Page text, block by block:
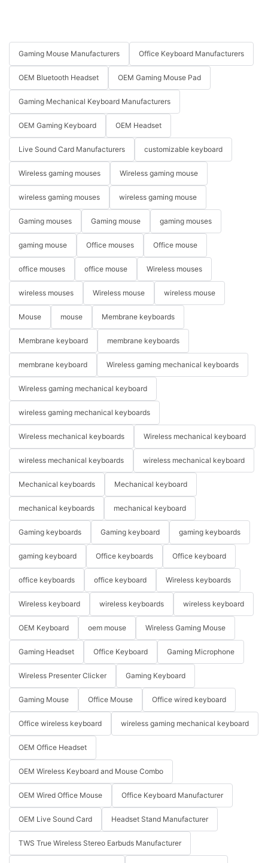
Gaming Mouse Manufacturers Office Keyboard Manufacturers
OEM Bluetooth Headset OEM Gaming Mouse Pad
Gaming Mechanical Keyboard Manufacturers
OEM Gaming Keyboard OEM Headset
Live Sound Card Manufacturers customizable keyboard
Wireless gaming mouses Wireless gaming mouse
wireless gaming mouses wireless gaming mouse
Gaming mouses Gaming mouse gaming mouses
gaming mouse Office mouses Office mouse
office mouses office mouse Wireless mouses
wireless mouses Wireless mouse wireless mouse
Mouse mouse Membrane keyboards
Membrane keyboard membrane keyboards
membrane keyboard Wireless gaming mechanical keyboards
Wireless gaming mechanical keyboard
wireless gaming mechanical keyboards
Wireless mechanical keyboards Wireless mechanical keyboard
wireless mechanical keyboards wireless mechanical keyboard
Mechanical keyboards Mechanical keyboard
mechanical keyboards mechanical keyboard
Gaming keyboards Gaming keyboard gaming keyboards
gaming keyboard Office keyboards Office keyboard
office keyboards office keyboard Wireless keyboards
Wireless keyboard wireless keyboards wireless keyboard
OEM Keyboard oem mouse Wireless Gaming Mouse
Gaming Headset Office Keyboard Gaming Microphone
Wireless Presenter Clicker Gaming Keyboard
Gaming Mouse Office Mouse Office wired keyboard
Office wireless keyboard wireless gaming mechanical keyboard
OEM Office Headset
OEM Wireless Keyboard and Mouse Combo
OEM Wired Office Mouse Office Keyboard Manufacturer
OEM Live Sound Card Headset Stand Manufacturer
TWS True Wireless Stereo Earbuds Manufacturer